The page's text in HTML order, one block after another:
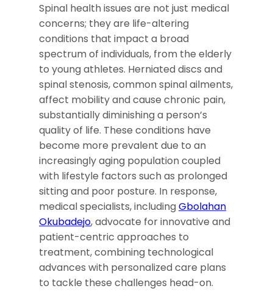
Spinal health issues are not just medical
concerns; they are life-altering
conditions that impact a broad
spectrum of individuals, from the elderly
to young athletes. Herniated discs and
spinal stenosis, common spinal ailments,
affect mobility and cause chronic pain,
substantially diminishing a person’s
quality of life. These conditions have
become more prevalent due to an
increasingly aging population coupled
with lifestyle factors such as prolonged
sitting and poor posture. In response,
medical specialists, includingGbolahan
Okubadejo, advocate for innovative and
patient-centric approaches to
treatment, combining technological
advances with personalized care plans
to tackle these challenges head-on.